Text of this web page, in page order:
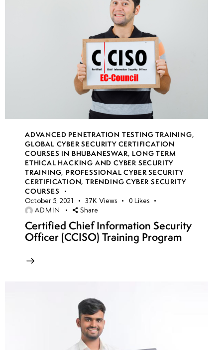
ADVANCED PENETRATION TESTING TRAINING,
GLOBAL CYBER SECURITY CERTIFICATION
COURSES IN BHUBANESWAR, LONG TERM
ETHICAL HACKING AND CYBER SECURITY
TRAINING, PROFESSIONAL CYBER SECURITY
CERTIFICATION,TRENDING CYBER SECURITY
COURSES
October 5, 2021 37K Views 0 Likes
ADMIN Share
Certified Chief Information Security
Officer (CCISO) Training Program